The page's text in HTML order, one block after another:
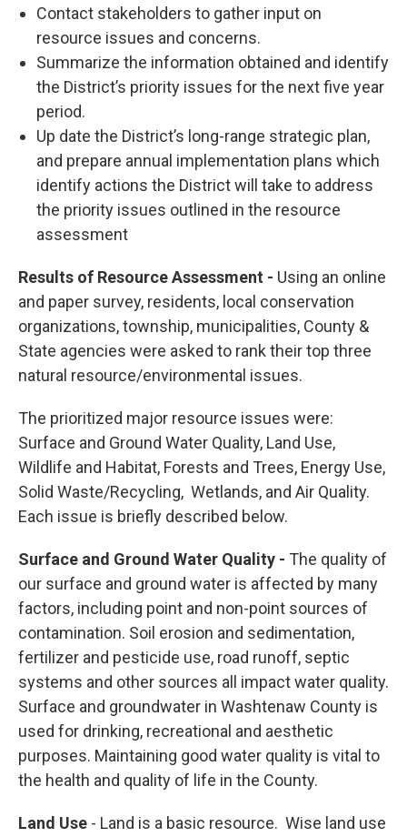
Contact stakeholders to gather input on
resource issues and concerns.
Summarize the information obtained and identify
the District’s priority issues for the next five year
period.
Up date the District’s long-range strategic plan,
and prepare annual implementation plans which
identify actions the District will take to address
the priority issues outlined in the resource
assessment
Results of Resource Assessment - Using an online
and paper survey, residents, local conservation
organizations, township, municipalities, County &
State agencies were asked to rank their top three
natural resource/environmental issues.
The prioritized major resource issues were:
Surface and Ground Water Quality, Land Use,
Wildlife and Habitat, Forests and Trees, Energy Use,
Solid Waste/Recycling, Wetlands, and Air Quality.
Each issue is briefly described below.
Surface and Ground Water Quality - The quality of
our surface and ground water is affected by many
factors, including point and non-point sources of
contamination. Soil erosion and sedimentation,
fertilizer and pesticide use, road runoff, septic
systems and other sources all impact water quality.
Surface and groundwater in Washtenaw County is
used for drinking, recreational and aesthetic
purposes. Maintaining good water quality is vital to
the health and quality of life in the County.
Land Use - Land is a basic resource. Wise land use